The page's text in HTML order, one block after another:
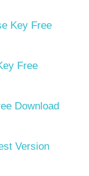
Key Free
Free
Download
Version